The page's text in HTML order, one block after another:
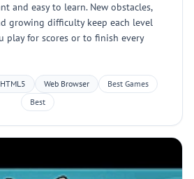
and easy to learn. New obstacles,
growing difficulty keep each level
play for scores or to finish every
HTML5 Web Browser
Best Games
Best